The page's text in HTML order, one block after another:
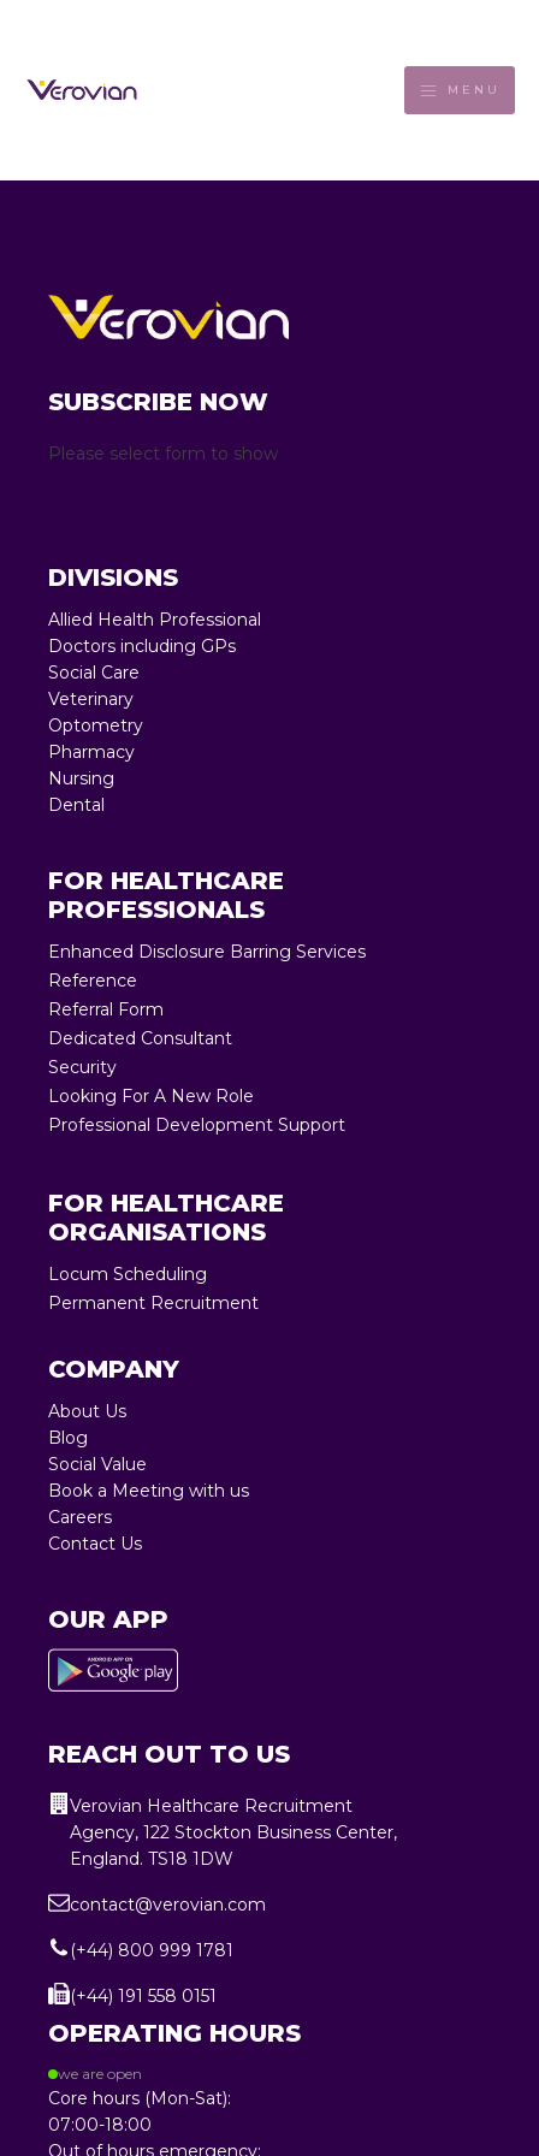
MENU
SUBSCRIBE NOW
Please select form to show
DIVISIONS
Allied Health Professional
Doctors including GPs
Social Care
Veterinary
Optometry
Pharmacy
Nursing
Dental
FOR HEALTHCARE
PROFESSIONALS
Enhanced Disclosure Barring Services
Reference
Referral Form
Dedicated Consultant
Security
Looking For A New Role
Professional Development Support
FOR HEALTHCARE
ORGANISATIONS
Locum Scheduling
Permanent Recruitment
COMPANY
About Us
Blog
Social Value
Book a Meeting with us
Careers
Contact Us
OUR APP
REACH OUT TO US
Verovian Healthcare Recruitment
Agency, 122 Stockton Business Center,
England. TS18 1DW
contact@verovian.com
(+44) 800 999 1781
(+44) 191 558 0151
OPERATING HOURS
we are open
Core hours (Mon-Sat):
07:00-18:00
Out of hours emergency: